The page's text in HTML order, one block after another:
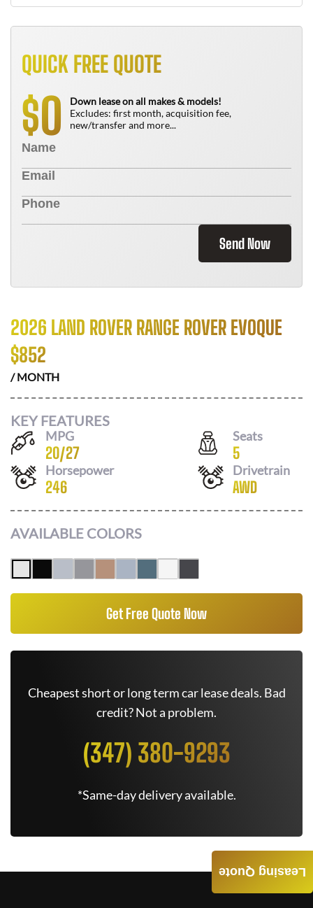
QUICK FREE QUOTE
$0
Down lease on all makes & models!
Excludes: first month, acquisition fee,
new/transfer and more...
Send Now
2026 LAND ROVER RANGE ROVER EVOQUE
$852
/ MONTH
KEY FEATURES
MPG
20/27
Seats
5
Horsepower
246
Drivetrain
AWD
AVAILABLE COLORS
Get Free Quote Now
Cheapest short or long term car lease deals. Bad
credit? Not a problem.
(347) 380-9293
*Same-day delivery available.
Leasing Quote